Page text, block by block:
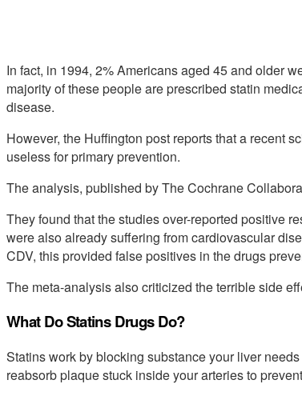
In fact, in 1994, 2% Americans aged 45 and older
majority of these people are prescribed statin
disease.
However, the Huffington post reports that a recent
useless for primary prevention.
The analysis, published by The Cochrane
They found that the studies over-reported positive
were also already suffering from cardiovascular
CDV, this provided false positives in the drugs
The meta-analysis also criticized the terrible side
What Do Statins Drugs Do?
Statins work by blocking substance your liver
reabsorb plaque stuck inside your arteries to